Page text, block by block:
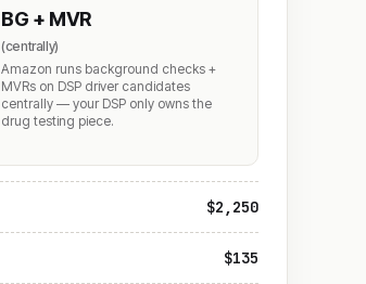
BG + MVR
(centrally)
Amazon runs background checks +
MVRs on DSP driver candidates
centrally — your DSP only owns the
drug testing piece.
$2,250
$135